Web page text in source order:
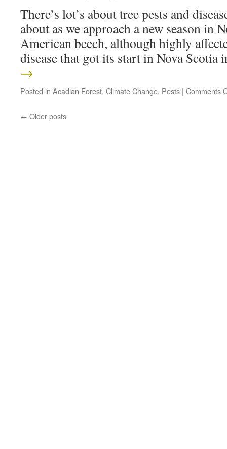
There’s lot’s about tree pests and
about as we approach a new season in
American beech, although highly
disease that got its start in Nova
→
Posted in Acadian Forest, Climate Change, Pests | Comments
← Older posts